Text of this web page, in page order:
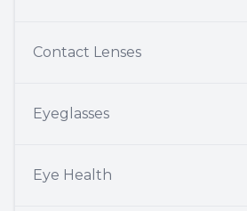
Contact Lenses
Eyeglasses
Eye Health